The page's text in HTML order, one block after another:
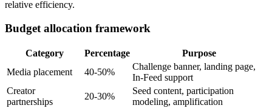
relative efficiency.
Budget allocation framework
Category Percentage
Purpose
Media placement
40-50%
Challenge banner, landing page,
In-Feed support
Creator
partnerships
20-30%
Seed content, participation
modeling, amplification